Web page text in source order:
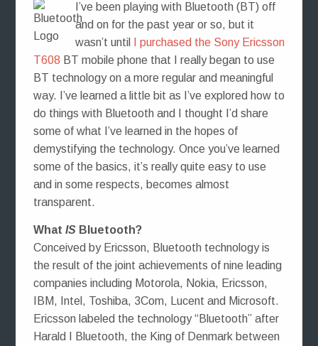
I’ve been playing with Bluetooth (BT) off
and on for the past year or so, but it
wasn’t until
I purchased the Sony Ericsson
T608 BT mobile phone that I really began to use
BT technology on a more regular and meaningful
way. I’ve learned a little bit as I’ve explored how to
do things with Bluetooth and I thought I’d share
some of what I’ve learned in the hopes of
demystifying the technology. Once you’ve learned
some of the basics, it’s really quite easy to use
and in some respects, becomes almost
transparent.
What ISBluetooth?
Conceived by Ericsson, Bluetooth technology is
the result of the joint achievements of nine leading
companies including Motorola, Nokia, Ericsson,
IBM, Intel, Toshiba, 3Com, Lucent and Microsoft.
Ericsson labeled the technology “Bluetooth” after
Harald I Bluetooth, the King of Denmark between